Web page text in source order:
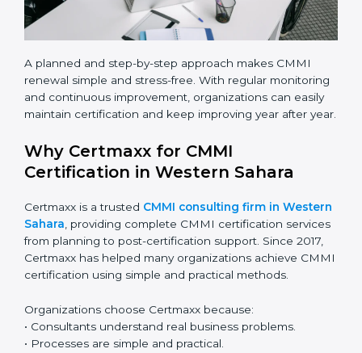
working.
•Appraisal completion– Complete the official CMMI
appraisal with an authorized appraiser.
A planned and step-by-step approach makes CMMI
renewal simple and stress-free. With regular
monitoring and continuous improvement,